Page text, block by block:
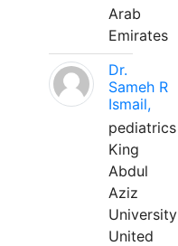
Arab
Emirates
Dr.
Sameh R
Ismail,
pediatrics
King
Abdul
Aziz
University
United